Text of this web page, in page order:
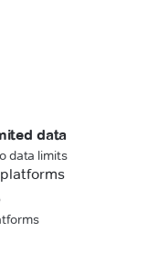
data
data limits